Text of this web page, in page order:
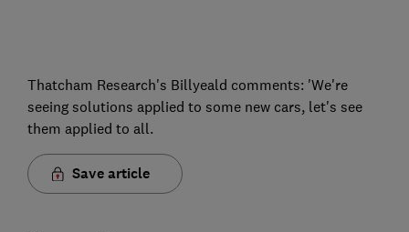
Thatcham Research's Billyeald comments: 'We're
seeing solutions applied to some new cars, let's see
them applied to all.
Save article